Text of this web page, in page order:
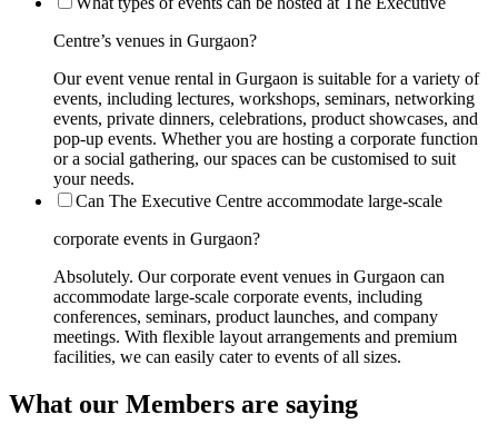
Centre’s venues in Gurgaon?
Our event venue rental in Gurgaon is suitable for a variety of
events, including lectures, workshops, seminars, networking
events, private dinners, celebrations, product showcases, and
pop-up events. Whether you are hosting a corporate function
or a social gathering, our spaces can be customised to suit
your needs.
Can The Executive Centre accommodate large-scale
corporate events in Gurgaon?
Absolutely. Our corporate event venues in Gurgaon can
accommodate large-scale corporate events, including
conferences, seminars, product launches, and company
meetings. With flexible layout arrangements and premium
facilities, we can easily cater to events of all sizes.
What our Members are saying